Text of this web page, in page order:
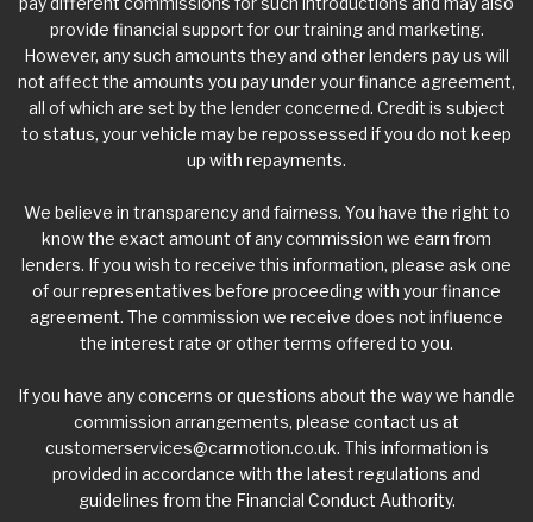
provide financial support for our training and marketing.
However, any such amounts they and other lenders pay us will
not affect the amounts you pay under your finance agreement,
all of which are set by the lender concerned. Credit is subject
to status, your vehicle may be repossessed if you do not keep
up with repayments.
We believe in transparency and fairness. You have the right to
know the exact amount of any commission we earn from
lenders. If you wish to receive this information, please ask one
of our representatives before proceeding with your finance
agreement. The commission we receive does not influence
the interest rate or other terms offered to you.
If you have any concerns or questions about the way we handle
commission arrangements, please contact us at
customerservices@carmotion.co.uk. This information is
provided in accordance with the latest regulations and
guidelines from the Financial Conduct Authority.